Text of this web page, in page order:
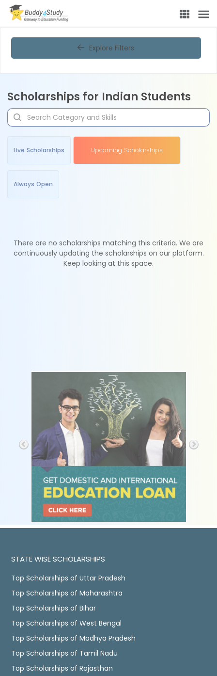
Explore Filters
Scholarships for Indian Students
Live Scholarships Upcoming Scholarships
Always Open
There are no scholarships matching this criteria. We are
continuously updating the scholarships on our platform.
Keep looking at this space.
STATE WISE SCHOLARSHIPS
Top Scholarships of Uttar Pradesh
Top Scholarships of Maharashtra
Top Scholarships of Bihar
Top Scholarships of West Bengal
Top Scholarships of Madhya Pradesh
Top Scholarships of Tamil Nadu
Top Scholarships of Rajasthan